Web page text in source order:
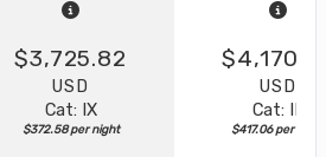
$3,725.82
USD
Cat: IX
$372.58 per night
USD
Cat: IF
$417.06 per night